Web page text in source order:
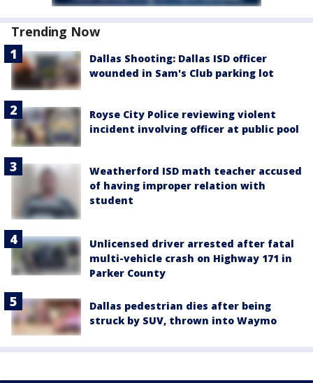
Trending Now
Dallas Shooting: Dallas ISD officer
wounded in Sam's Club parking lot
Royse City Police reviewing violent
incident involving officer at public pool
Weatherford ISD math teacher accused
of having improper relation with
student
Unlicensed driver arrested after fatal
multi-vehicle crash on Highway 171 in
Parker County
Dallas pedestrian dies after being
struck by SUV, thrown into Waymo